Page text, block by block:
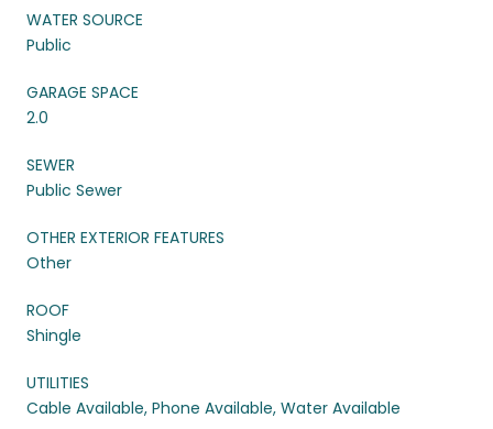
WATER SOURCE
Public
GARAGE SPACE
2.0
SEWER
Public Sewer
OTHER EXTERIOR FEATURES
Other
ROOF
Shingle
UTILITIES
Cable Available, Phone Available, Water Available